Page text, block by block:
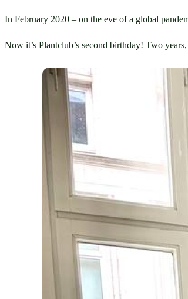
In February 2020 – on the eve of a global
Now it’s Plantclub’s second birthday! Two